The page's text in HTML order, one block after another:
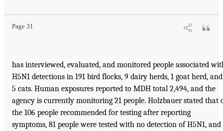
Page 31
has interviewed, evaluated, and monitored people associated
H5N1 detections in 191 bird flocks, 9 dairy herds, 1 goat herd, and
5 cats. Human exposures reported to MDH total 2,494, and the
agency is currently monitoring 21 people. Holzbauer stated that
the 106 people recommended for testing after reporting
symptoms, 81 people were tested with no detection of H5N1, and